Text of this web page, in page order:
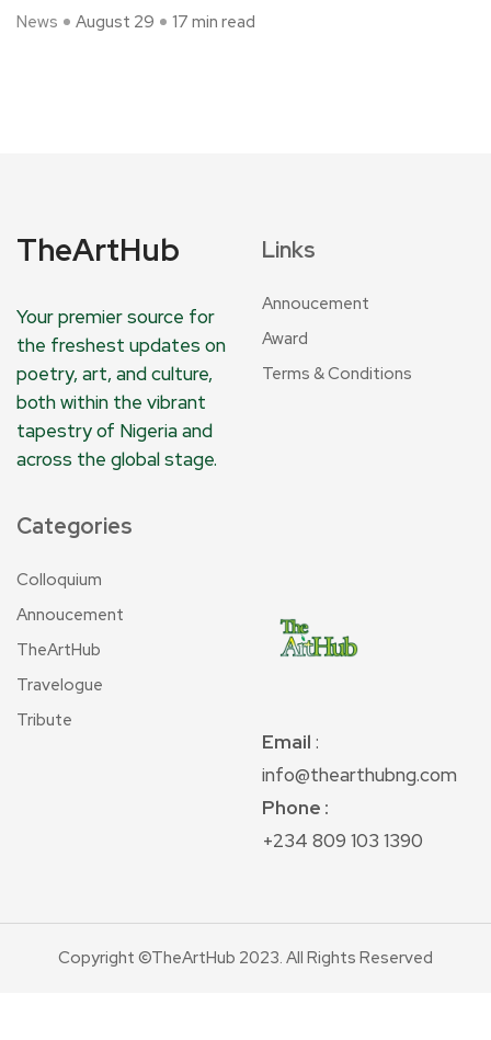
News
August 29 17 min read
TheArtHub
Your premier source for
the freshest updates on
poetry, art, and culture,
both within the vibrant
tapestry of Nigeria and
across the global stage.
Links
Annoucement
Award
Terms & Conditions
Categories
Colloquium
Annoucement
TheArtHub
Travelogue
Tribute
Email :
info@thearthubng.com
Phone :
+234 809 103 1390
Copyright ©TheArtHub 2023. All Rights Reserved